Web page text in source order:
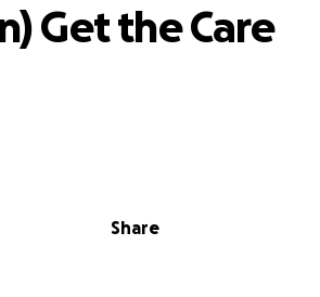
Share
Get the Care